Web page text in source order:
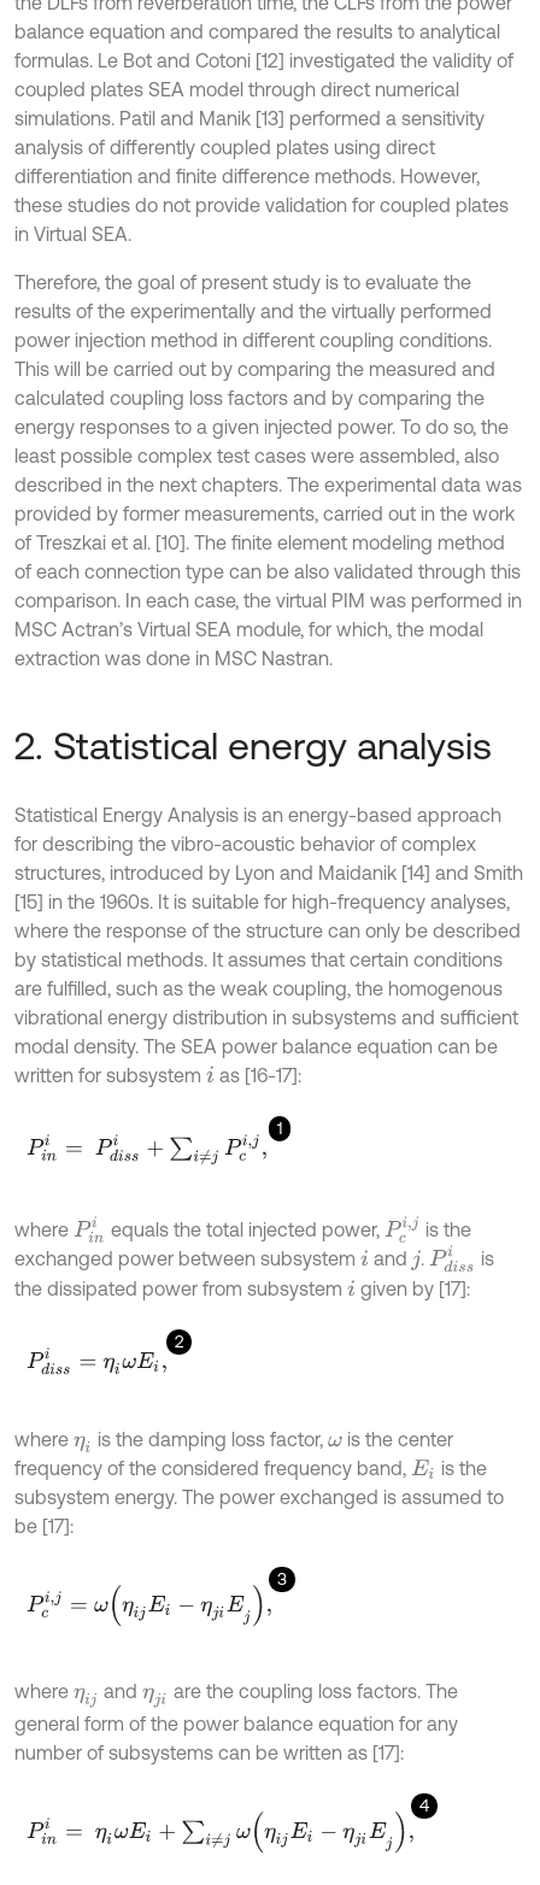
balance equation and compared the results to analytical
formulas. Le Bot and Cotoni [12] investigated the validity of
coupled plates SEA model through direct numerical
simulations. Patil and Manik [13] performed a sensitivity
analysis of differently coupled plates using direct
differentiation and finite difference methods. However,
these studies do not provide validation for coupled plates
in Virtual SEA.
Therefore, the goal of present study is to evaluate the
results of the experimentally and the virtually performed
power injection method in different coupling conditions.
This will be carried out by comparing the measured and
calculated coupling loss factors and by comparing the
energy responses to a given injected power. To do so, the
least possible complex test cases were assembled, also
described in the next chapters. The experimental data was
provided by former measurements, carried out in the work
of Treszkai et al. [10]. The finite element modeling method
of each connection type can be also validated through this
comparison. In each case, the virtual PIM was performed in
MSC Actran’s Virtual SEA module, for which, the modal
extraction was done in MSC Nastran.
2. Statistical energy analysis
Statistical Energy Analysis is an energy-based approach
for describing the vibro-acoustic behavior of complex
structures, introduced by Lyon and Maidanik [14] and Smith
[15] in the 1960s. It is suitable for high-frequency analyses,
where the response of the structure can only be described
by statistical methods. It assumes that certain conditions
are fulfilled, such as the weak coupling, the homogenous
vibrational energy distribution in subsystems and sufficient
modal density. The SEA power balance equation can be
written for subsystem i as [16-17]:
1
Pin P ss ≠jPci,j
where Pin equals the total injected power, Pci,j is the
exchanged power between subsystem i and j . Pdis
is
the dissipated power from subsystem i given by [17]:
2
Pdi =η ωEi,
where ηi is the damping loss factor, ωis the center
frequency of the considered frequency band, Ei
is the
subsystem energy. The power exchanged is assumed to
be [17]:
3
Pci,j= i Ei-η Ej,
where ηij andηji
are the coupling loss factors. The
general form of the power balance equation for any
number of subsystems can be written as [17]:
4
Pin ωE + ∑i≠ ω ηijEi E ) ,